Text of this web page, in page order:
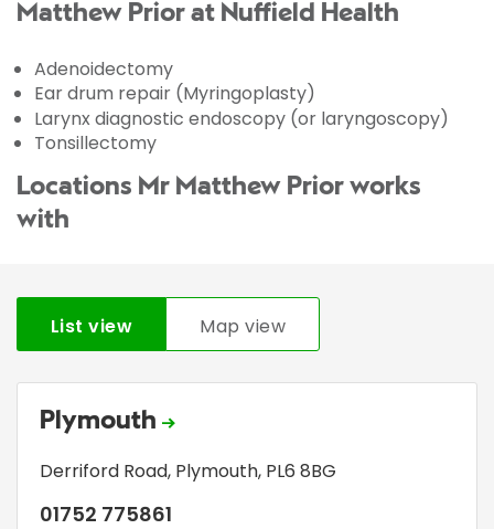
Matthew Prior at Nuffield Health
Adenoidectomy
Ear drum repair (Myringoplasty)
Larynx diagnostic endoscopy (or laryngoscopy)
Tonsillectomy
Locations Mr Matthew Prior works
with
List view Map view
Plymouth
Derriford Road, Plymouth, PL6 8BG
01752 775861